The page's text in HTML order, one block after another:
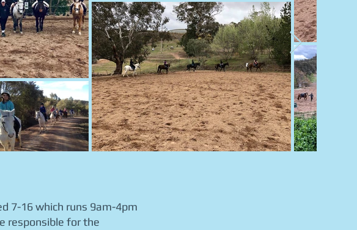
7-16 which runs 9am-4pm
responsible for the